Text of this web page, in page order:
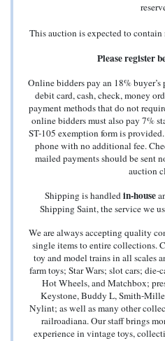
This auction is expected to
Please register
Online bidders pay an 18%
debit card, cash, check, money
payment methods that do not
online bidders must also pay 7%
ST-105 exemption form is
phone with no additional fee.
mailed payments should be sent
auction
Shipping is handledin-house
Shipping Saint, the service we
We are always accepting quality
single items to entire collections.
toy and model trains in all scales
farm toys; Star Wars; slot cars; die-
Hot Wheels, and Matchbox;
Keystone, Buddy L, Smith-
Nylint; as well as many other
railroadiana. Our staff brings
experience in vintage toys,